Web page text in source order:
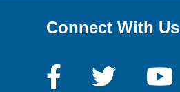
Connect With Us